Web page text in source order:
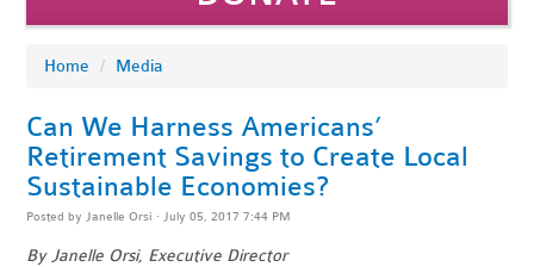
Home / Media
Can We Harness Americans’
Retirement Savings to Create Local
Sustainable Economies?
Posted by Janelle Orsi · July 05, 2017 7:44 PM
By Janelle Orsi, Executive Director